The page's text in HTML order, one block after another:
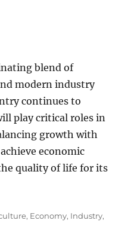
blend of
modern industry
continues to
play critical roles in
growth with
economic
quality of life for its
, Economy, Industry,